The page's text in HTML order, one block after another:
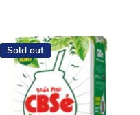
Sold out